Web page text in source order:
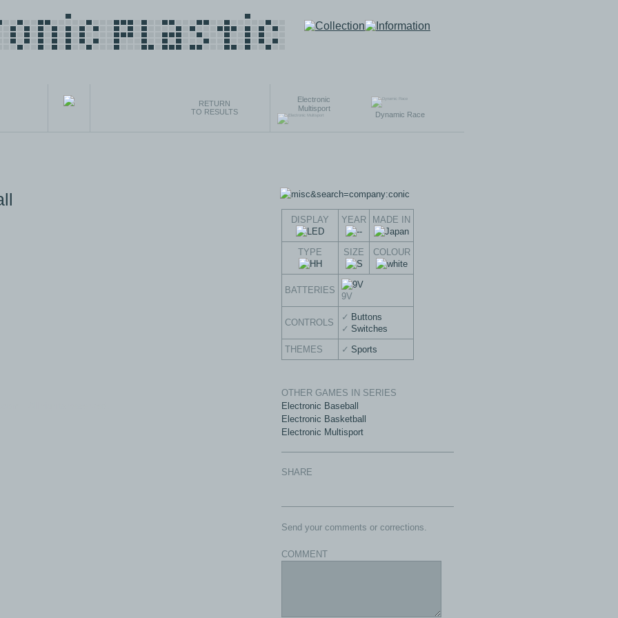
Electronic
Multisport
Dynamic Race
RETURN
TO RESULTS
DISPLAY YEAR MADE IN
TYPE SIZE COLOUR
BATTERIES
9V
CONTROLS
Buttons
Switches
THEMES
Sports
OTHER GAMES IN SERIES
Electronic Baseball
Electronic Basketball
Electronic Multisport
SHARE
Send your comments or corrections.
COMMENT